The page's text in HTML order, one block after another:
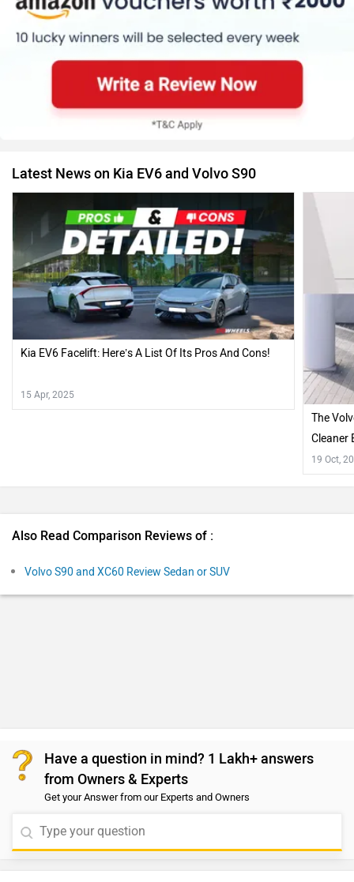
Latest News on Kia EV6 and Volvo S90
Kia EV6 Facelift: Here’s A List Of Its Pros And Cons!
15 Apr, 2025
The
Cleaner
19 Oct,
Also Read Comparison Reviews of :
Volvo S90 and XC60 Review Sedan or SUV
Have a question in mind? 1 Lakh+ answers
from Owners & Experts
Get your Answer from our Experts and Owners